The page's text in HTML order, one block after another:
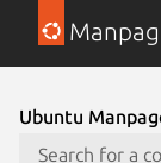
Ubuntu